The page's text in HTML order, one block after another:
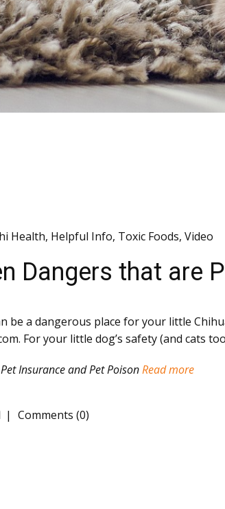
Health, Helpful Info, Toxic Foods, Video
Dangers that are
be a dangerous place for your little
For your little dog’s safety (and cats
Insurance and Pet PoisonRead more
Comments (0)